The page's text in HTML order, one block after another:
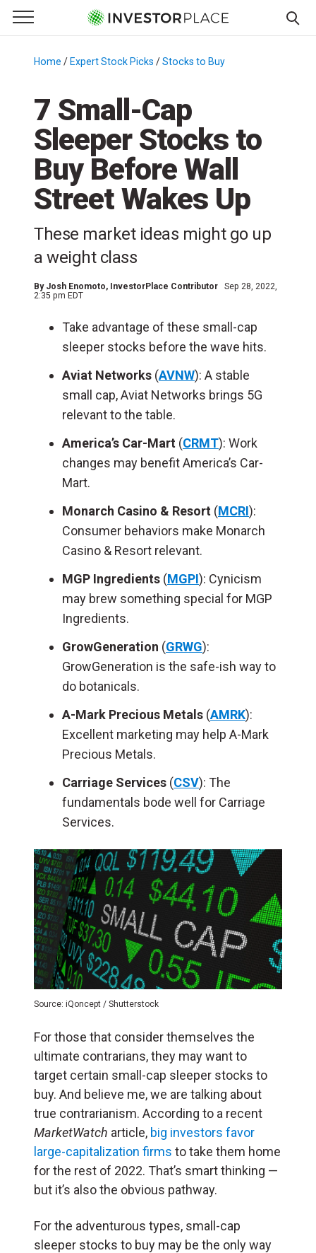
Primary Menu
☰
Menu
Home / Expert Stock Picks /Stocks to Buy
7 Small-Cap
Sleeper Stocks to
Buy Before Wall
Street Wakes Up
These market ideas might go up
a weight class
By Josh Enomoto, InvestorPlace Contributor
Sep 28, 2022,
2:35 pm EDT
Take advantage of these small-cap
sleeper stocks before the wave hits.
Aviat Networks (AVNW): A stable
small cap, Aviat Networks brings 5G
relevant to the table.
America’s Car-Mart (CRMT): Work
changes may benefit America’s Car-
Mart.
Monarch Casino & Resort (MCRI):
Consumer behaviors make Monarch
Casino & Resort relevant.
MGP Ingredients (MGPI): Cynicism
may brew something special for MGP
Ingredients.
GrowGeneration (GRWG):
GrowGeneration is the safe-ish way to
do botanicals.
A-Mark Precious Metals (AMRK):
Excellent marketing may help A-Mark
Precious Metals.
Carriage Services (CSV): The
fundamentals bode well for Carriage
Services.
Source: iQoncept / Shutterstock
For those that consider themselves the
ultimate contrarians, they may want to
target certain small-cap sleeper stocks to
buy. And believe me, we are talking about
true contrarianism. According to a recent
MarketWatch article, big investors favor
large-capitalization firms to take them home
for the rest of 2022. That’s smart thinking —
but it’s also the obvious pathway.
For the adventurous types, small-cap
sleeper stocks to buy may be the only way